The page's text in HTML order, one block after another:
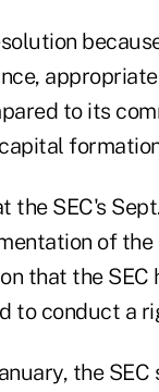
to its
SEC's
of
that the
to conduct a
the